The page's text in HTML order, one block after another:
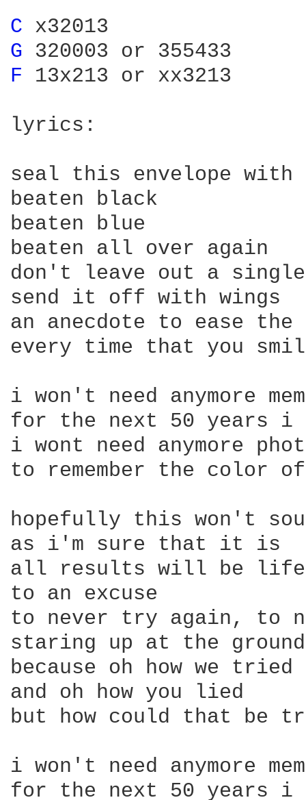
C
G
F 13x213 or xx3213
lyrics:
seal this envelope
beaten black
beaten blue
beaten all over again
don't leave out a
send it off with wings
an anecdote to ease
every time that you
i won't need anymore
for the next 50 years i
i wont need anymore
to remember the color
hopefully this won't
as i'm sure that it is
all results will be
to an excuse
to never try again, to
staring up at the ground
because oh how we tried
and oh how you lied
but how could that be
i won't need anymore
for the next 50 years i